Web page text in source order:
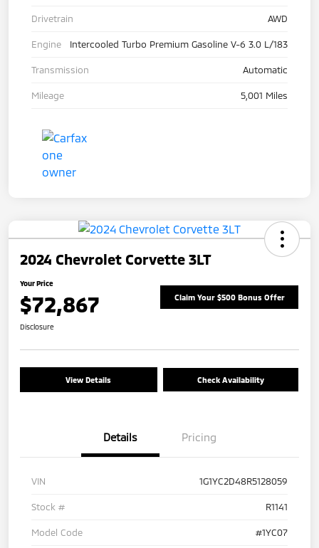
Drivetrain AWD
Engine Intercooled Turbo Premium Gasoline V-6 3.0 L/183
Transmission Automatic
Mileage 5,001 Miles
2024 Chevrolet Corvette 3LT
Your Price
$72,867 Claim Your $500 Bonus Offer
Disclosure
View Details Check Availability
Details Pricing
VIN 1G1YC2D48R5128059
Stock # R1141
Model Code #1YC07